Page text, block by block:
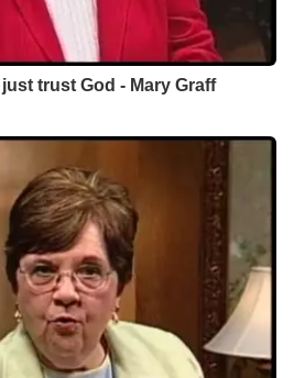
trust God - Mary Graff